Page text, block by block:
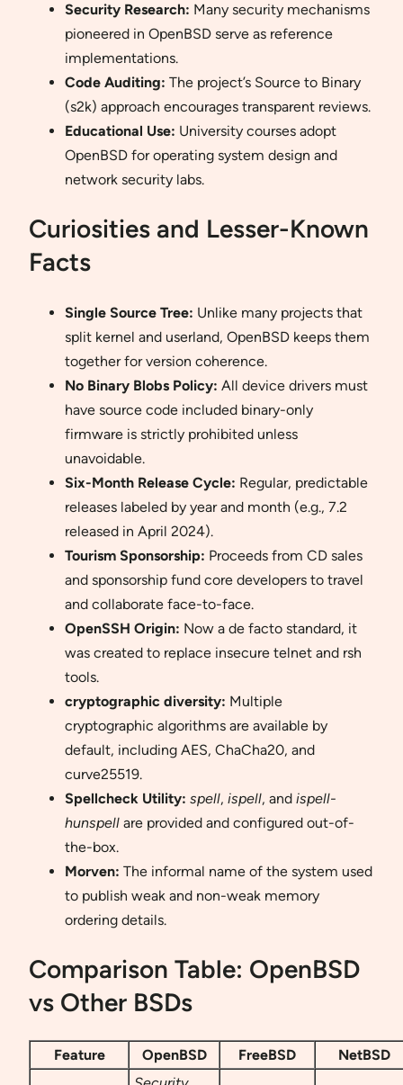
Security Research: Many security mechanisms
pioneered in OpenBSD serve as reference
implementations.
Code Auditing: The project’s Source to Binary
(s2k) approach encourages transparent reviews.
Educational Use: University courses adopt
OpenBSD for operating system design and
network security labs.
Curiosities and Lesser-Known
Facts
Single Source Tree: Unlike many projects that
split kernel and userland, OpenBSD keeps them
together for version coherence.
No Binary Blobs Policy: All device drivers must
have source code included binary-only
firmware is strictly prohibited unless
unavoidable.
Six-Month Release Cycle: Regular, predictable
releases labeled by year and month (e.g., 7.2
released in April 2024).
Tourism Sponsorship: Proceeds from CD sales
and sponsorship fund core developers to travel
and collaborate face-to-face.
OpenSSH Origin: Now a de facto standard, it
was created to replace insecure telnet and rsh
tools.
cryptographic diversity: Multiple
cryptographic algorithms are available by
default, including AES, ChaCha20, and
curve25519.
Spellcheck Utility: spell, ispell, and ispell-
hunspell are provided and configured out-of-
the-box.
Morven: The informal name of the system used
to publish weak and non-weak memory
ordering details.
Comparison Table: OpenBSD
vs Other BSDs
Feature OpenBSD FreeBSD NetBSD